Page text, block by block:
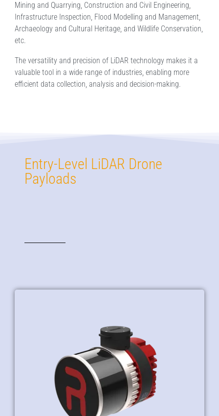
Mining and Quarrying, Construction and Civil Engineering,
Infrastructure Inspection, Flood Modelling and Management,
Archaeology and Cultural Heritage, and Wildlife Conservation,
etc.
The versatility and precision of LiDAR technology makes it a
valuable tool in a wide range of industries, enabling more
efficient data collection, analysis and decision-making.
Entry-Level LiDAR Drone
Payloads